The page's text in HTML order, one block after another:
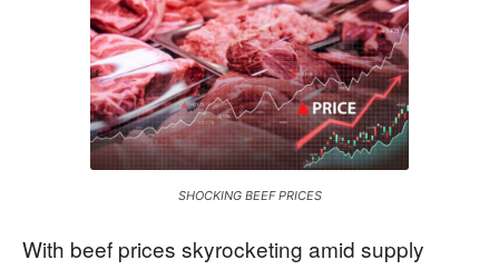
SHOCKING BEEF PRICES
With beef prices skyrocketing amid supply